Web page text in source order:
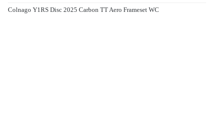
Colnago Y1RS Disc 2025 Carbon TT Aero Frameset WC